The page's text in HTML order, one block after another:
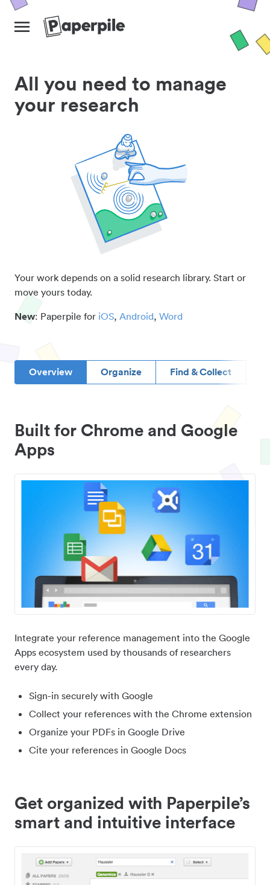
All you need to manage
your research
Your work depends on a solid research library. Start or
move yours today.
New: Paperpile for iOS, Android, Word
Overview Organize Find & Collect
Built for Chrome and Google
Apps
Integrate your reference management into the Google
Apps ecosystem used by thousands of researchers
every day.
Sign-in securely with Google
Collect your references with the Chrome extension
Organize your PDFs in Google Drive
Cite your references in Google Docs
Get organized with Paperpile’s
smart and intuitive interface